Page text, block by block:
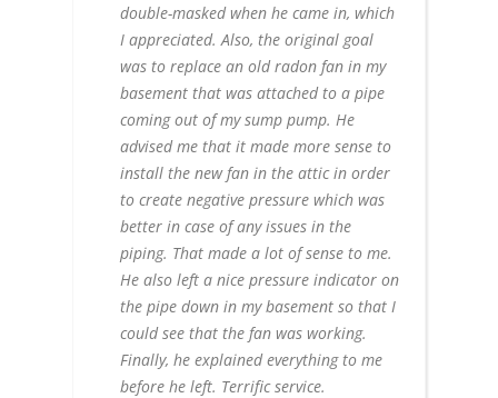
double-masked when he came in, which
I appreciated. Also, the original goal
was to replace an old radon fan in my
basement that was attached to a pipe
coming out of my sump pump. He
advised me that it made more sense to
install the new fan in the attic in order
to create negative pressure which was
better in case of any issues in the
piping. That made a lot of sense to me.
He also left a nice pressure indicator on
the pipe down in my basement so that I
could see that the fan was working.
Finally, he explained everything to me
before he left. Terrific service.